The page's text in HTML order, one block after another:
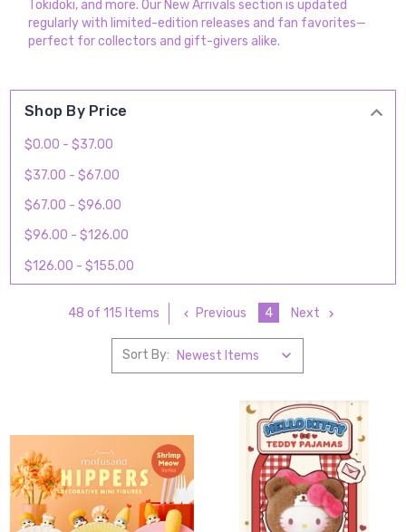
Tokidoki, and more. Our New Arrivals section is updated
regularly with limited-edition releases and fan favorites—
perfect for collectors and gift-givers alike.
Shop By Price
$0.00 - $37.00
$37.00 - $67.00
$67.00 - $96.00
$96.00 - $126.00
$126.00 - $155.00
48 of 115 Items Previous 4 Next
Sort By: